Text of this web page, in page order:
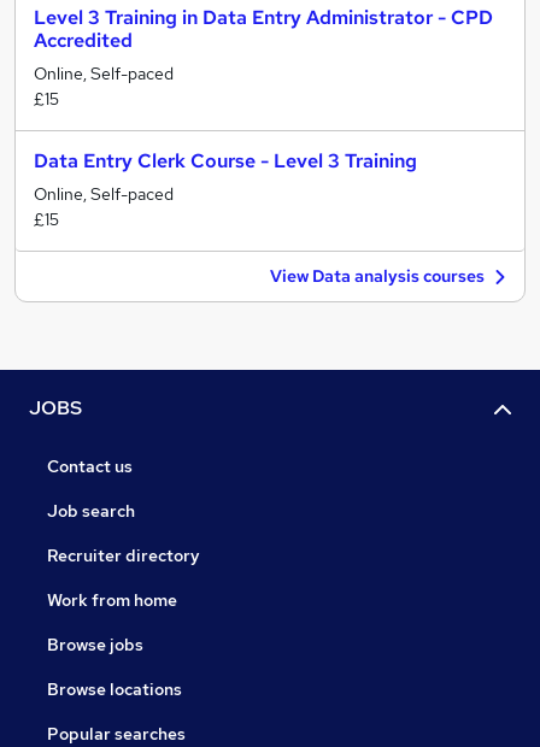
Level 3 Training in Data Entry Administrator - CPD
Accredited
Online, Self-paced
£15
Data Entry Clerk Course - Level 3 Training
Online, Self-paced
£15
View Data analysis courses
JOBS
Contact us
Job search
Recruiter directory
Work from home
Browse jobs
Browse locations
Popular searches